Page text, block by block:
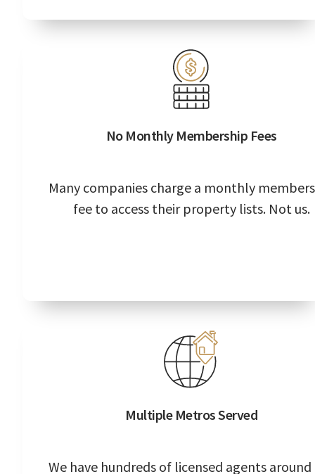
No Monthly Membership Fees
Many companies charge a monthly
fee to access their property lists. Not us.
Multiple Metros Served
We have hundreds of licensed agents